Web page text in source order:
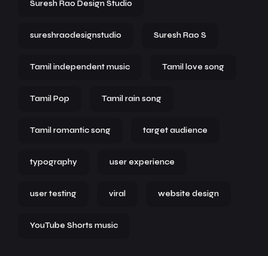
Suresh Rao Design Studio
sureshraodesignstudio Suresh Rao S
Tamil independent music Tamil love song
Tamil Pop Tamil rain song
Tamil romantic song target audience
typography user experience
user testing viral website design
YouTube Shorts music